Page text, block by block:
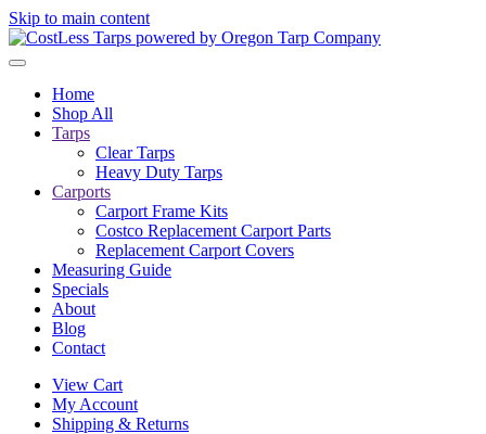
Skip to main content
Home
Shop All
Tarps
Clear Tarps
Heavy Duty Tarps
Carports
Carport Frame Kits
Costco Replacement Carport Parts
Replacement Carport Covers
Measuring Guide
Specials
About
Blog
Contact
View Cart
My Account
Shipping & Returns